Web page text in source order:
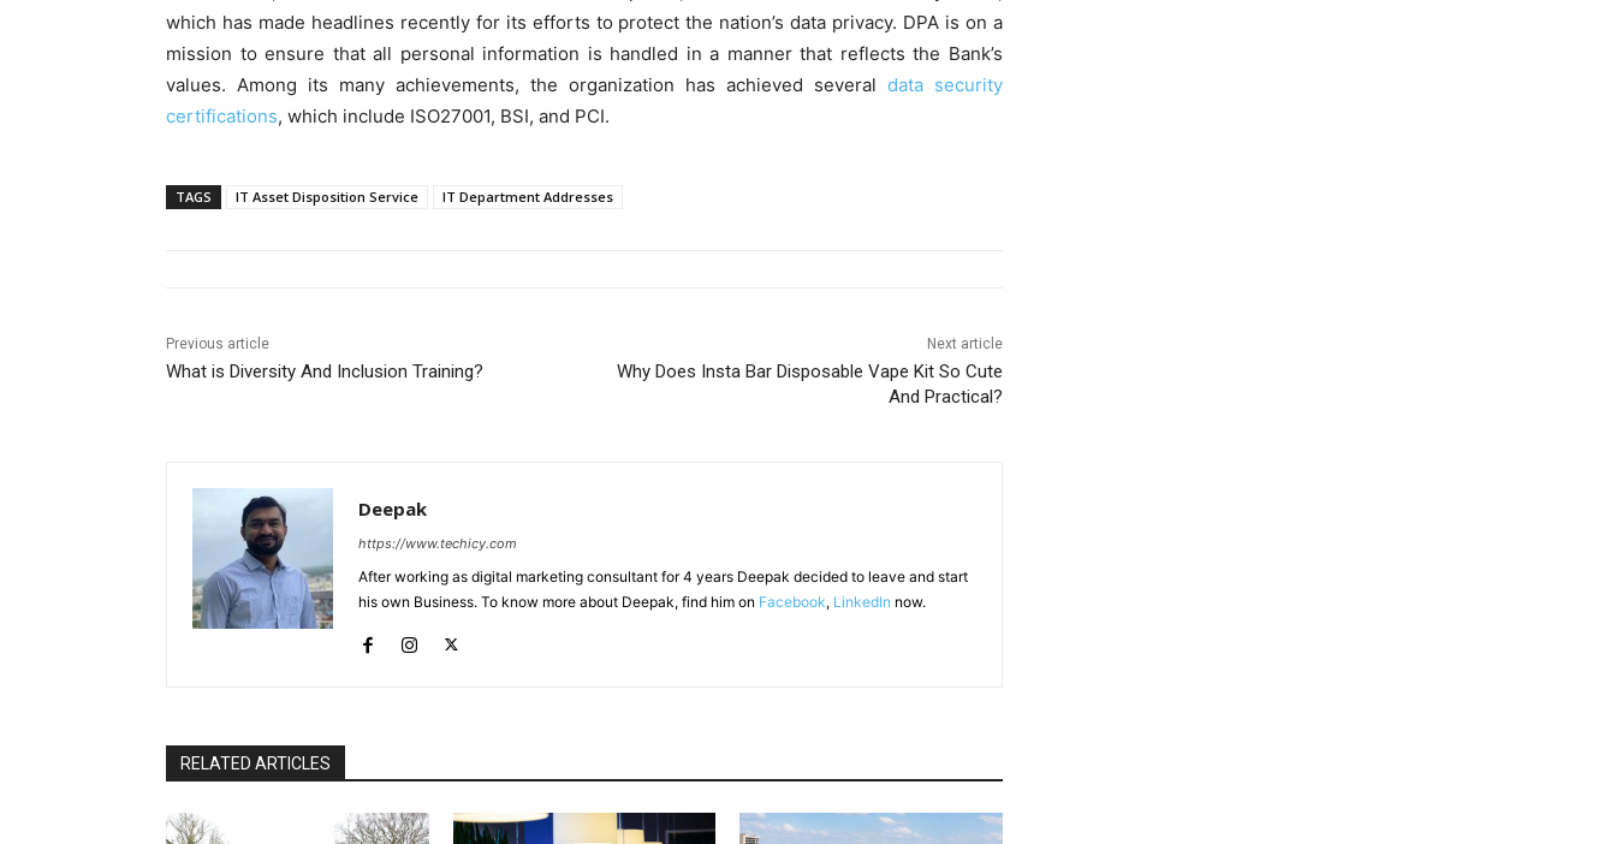
which has made headlines recently for its efforts to protect the nation’s data privacy. DPA is on a
mission to ensure that all personal information is handled in a manner that reflects the Bank’s
values. Among its many achievements, the organization has achieved several data security
certifications, which include ISO27001, BSI, and PCI.
TAGS IT Asset Disposition Service IT Department Addresses
Previous article
What is Diversity And Inclusion Training?
Next article
Why Does Insta Bar Disposable Vape Kit So Cute
And Practical?
Deepak
https://www.techicy.com
After working as digital marketing consultant for 4 years Deepak decided to leave and start
his own Business. To know more about Deepak, find him on Facebook, LinkedIn now.
RELATED ARTICLES